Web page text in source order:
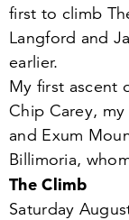
first to climb
Langford and
earlier.
My first ascent
Chip Carey, my
and Exum
Billimoria,
The Climb
Saturday